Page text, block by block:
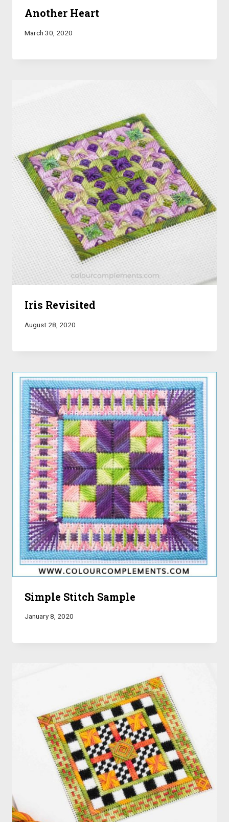
Another Heart
March 30, 2020
Iris Revisited
August 28, 2020
Simple Stitch Sample
January 8, 2020